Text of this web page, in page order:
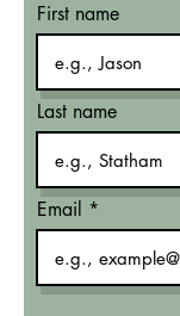
First name
Last name
Email